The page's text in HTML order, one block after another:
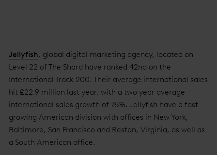
Jellyfish, global digital marketing agency, located on
Level 22 of The Shard have ranked 42nd on the
International Track 200. Their average international sales
hit £22.9 million last year, with a two year average
international sales growth of 75%. Jellyfish have a fast
growing American division with offices in New York,
Baltimore, San Francisco and Reston, Virginia, as well as
a South American office.